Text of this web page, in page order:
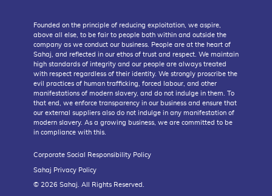
Founded on the principle of reducing exploitation, we aspire,
above all else, to be fair to people both within and outside the
company as we conduct our business. People are at the heart of
Sahaj, and reflected in our ethos of trust and respect. We maintain
high standards of integrity and our people are always treated
with respect regardless of their identity. We strongly proscribe the
evil practices of human trafficking, forced labour, and other
manifestations of modern slavery, and do not indulge in them. To
that end, we enforce transparency in our business and ensure that
our external suppliers also do not indulge in any manifestation of
modern slavery. As a growing business, we are committed to be
in compliance with this.
© 2026 Sahaj. All Rights Reserved.
Corporate Social Responsibility Policy
Sahaj Privacy Policy